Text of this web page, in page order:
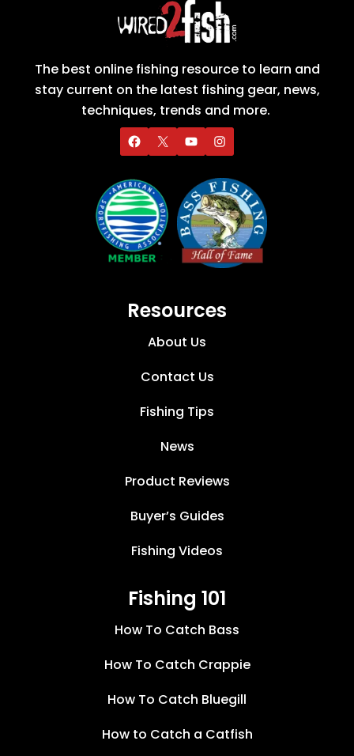
The best online fishing resource to learn and
stay current on the latest fishing gear, news,
techniques, trends and more.
Resources
About Us
Contact Us
Fishing Tips
News
Product Reviews
Buyer’s Guides
Fishing Videos
Fishing 101
How To Catch Bass
How To Catch Crappie
How To Catch Bluegill
How to Catch a Catfish